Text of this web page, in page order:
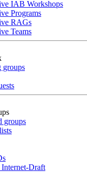
IAB Workshops
Programs
RAGs
Teams
groups
groups
Internet-Draft